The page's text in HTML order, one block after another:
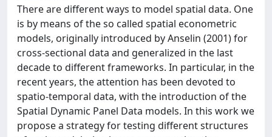
There are different ways to model spatial data. One
is by means of the so called spatial econometric
models, originally introduced by Anselin (2001) for
cross-sectional data and generalized in the last
decade to different frameworks. In particular, in the
recent years, the attention has been devoted to
spatio-temporal data, with the introduction of the
Spatial Dynamic Panel Data models. In this work we
propose a strategy for testing different structures